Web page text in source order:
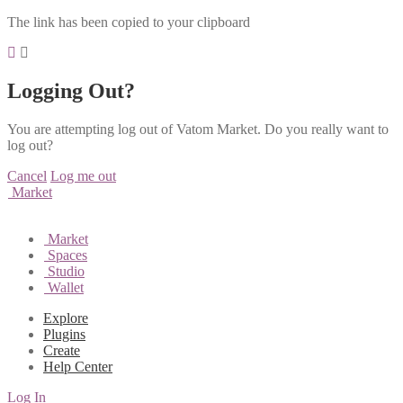
The link has been copied to your clipboard
Logging Out?
You are attempting log out of Vatom Market. Do you really want to
log out?
Cancel Log me out
Market
Market
Spaces
Studio
Wallet
Explore
Plugins
Create
Help Center
Log In